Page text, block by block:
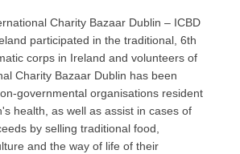
Charity Bazaar Dublin – ICBD
participated in the traditional, 6th
corps in Ireland and volunteers of
Charity Bazaar Dublin has been
governmental organisations resident
health, as well as assist in cases of
by selling traditional food,
and the way of life of their